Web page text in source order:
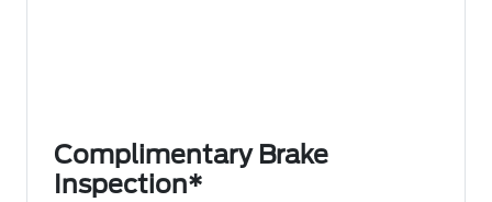
Complimentary Brake
Inspection*